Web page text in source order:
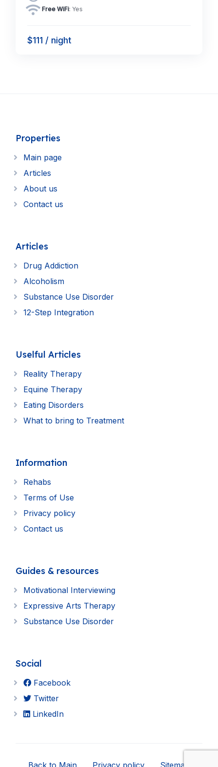
Free WiFi: Yes
$111 / night
Properties
Main page
Articles
About us
Contact us
Articles
Drug Addiction
Alcoholism
Substance Use Disorder
12-Step Integration
Uselful Articles
Reality Therapy
Equine Therapy
Eating Disorders
What to bring to Treatment
Information
Rehabs
Terms of Use
Privacy policy
Contact us
Guides & resources
Motivational Interviewing
Expressive Arts Therapy
Substance Use Disorder
Social
Facebook
Twitter
LinkedIn